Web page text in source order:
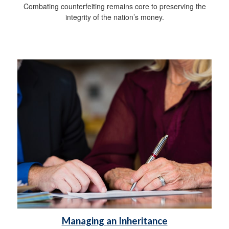
Combating counterfeiting remains core to preserving the
integrity of the nation’s money.
Managing an Inheritance